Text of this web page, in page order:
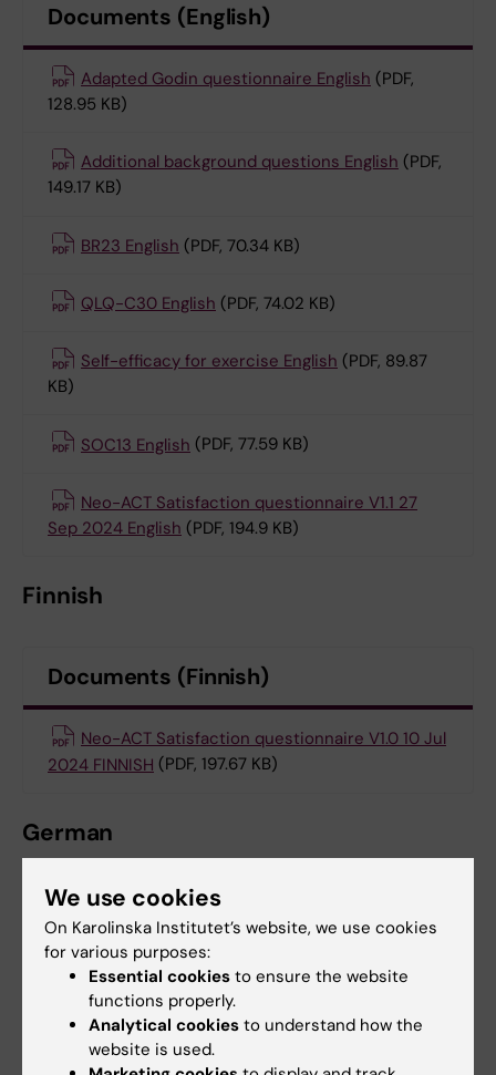
Documents (English)
Adapted Godin questionnaire English (PDF,
128.95 KB)
Additional background questions English (PDF,
149.17 KB)
BR23 English (PDF, 70.34 KB)
QLQ-C30 English (PDF, 74.02 KB)
Self-efficacy for exercise English (PDF, 89.87
KB)
SOC13 English (PDF, 77.59 KB)
Neo-ACT Satisfaction questionnaire V1.1 27
Sep 2024 English (PDF, 194.9 KB)
Finnish
Documents (Finnish)
Neo-ACT Satisfaction questionnaire V1.0 10 Jul
2024 FINNISH (PDF, 197.67 KB)
German
Documents (German)
SEE Self Efficacy questionnaire German (PDF,
137.26 KB)
ECORT QLQ-C30 and BR23 plus SOC-13
We use cookies
On Karolinska Institutet’s website, we use cookies
for various purposes:
Essential cookies to ensure the website
functions properly.
Analytical cookies to understand how the
website is used.